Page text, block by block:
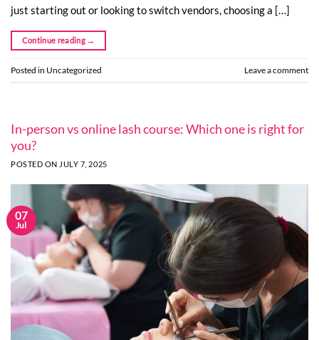
just starting out or looking to switch vendors, choosing a […]
Continue reading →
Posted in Uncategorized Leave a comment
In-person vs online lash course: Which one is right for
you?
POSTED ON JULY 7, 2025
07
Jul